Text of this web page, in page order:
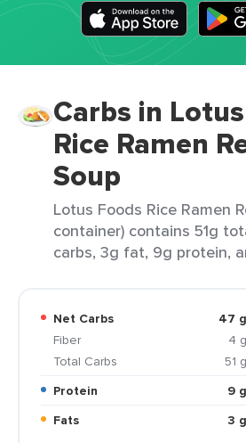
Carbs in
Rice Ramen
Soup
Lotus Foods Rice Ramen
container) contains 51g
carbs, 3g fat, 9g protein,
Net Carbs
47 g
Fiber
4 g
Total Carbs
51 g
Protein
9 g
Fats
3 g